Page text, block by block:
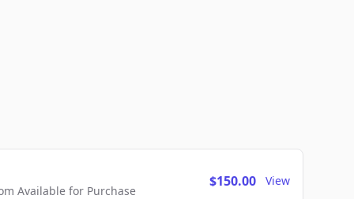
Available for Purchase
$150.00 View